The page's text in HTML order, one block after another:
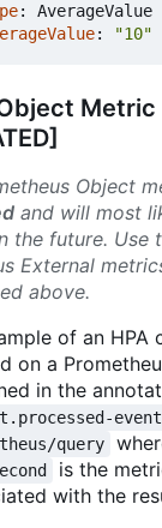
:
AverageValue
: "10"
Metric
Object
and will most
the future. Use
External
above.
of an HPA
on a
in the
query
is the
with the